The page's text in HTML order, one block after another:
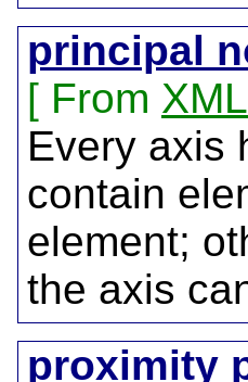
principal
From
Every axis
contain
element;
the axis
proximity